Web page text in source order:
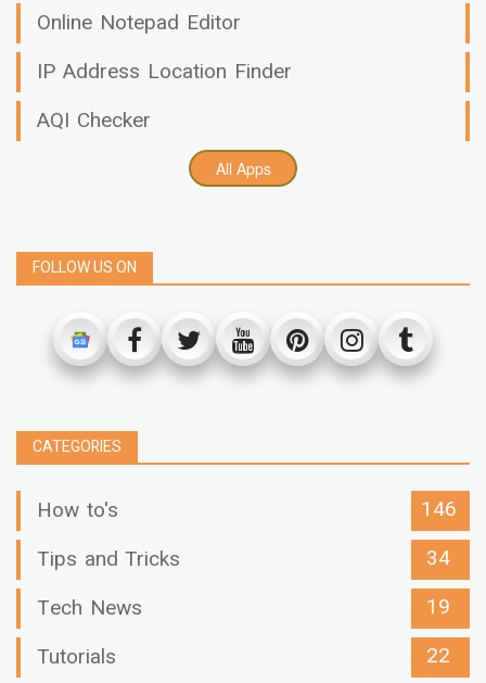
Online Notepad Editor
IP Address Location Finder
AQI Checker
All Apps
FOLLOW US ON
CATEGORIES
How to's
146
Tips and Tricks
34
Tech News
19
Tutorials
22